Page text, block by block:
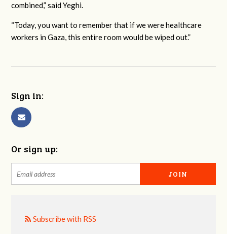
combined,” said Yeghi.
“Today, you want to remember that if we were healthcare
workers in Gaza, this entire room would be wiped out.”
Sign in:
Or sign up:
Subscribe with RSS